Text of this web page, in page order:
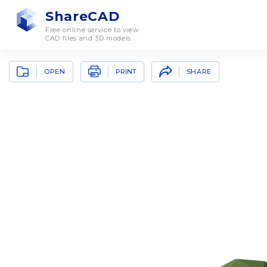
ShareCAD
Free online service to view
CAD files and 3D models
OPEN PRINT SHARE